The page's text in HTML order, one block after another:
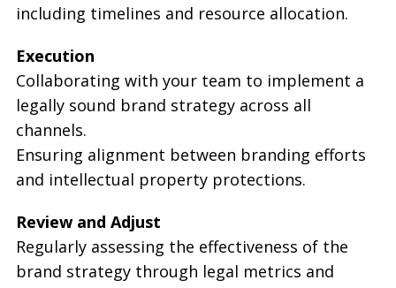
including timelines and resource allocation.
Execution
Collaborating with your team to implement a
legally sound brand strategy across all
channels.
Ensuring alignment between branding efforts
and intellectual property protections.
Review and Adjust
Regularly assessing the effectiveness of the
brand strategy through legal metrics and